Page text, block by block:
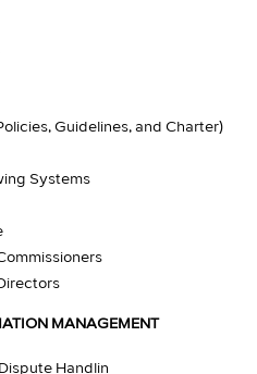
Guidelines, and Charter)
Systems
MANAGEMENT
Handlin